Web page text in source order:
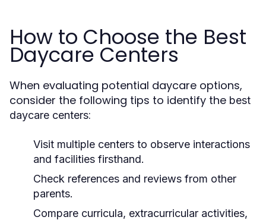
How to Choose the Best
Daycare Centers
When evaluating potential daycare options,
consider the following tips to identify the best
daycare centers:
Visit multiple centers to observe interactions
and facilities firsthand.
Check references and reviews from other
parents.
Compare curricula, extracurricular activities,